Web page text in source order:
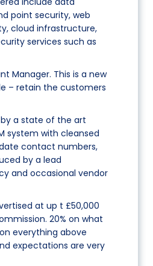
point security, web
cloud infrastructure,
services such as
Manager. This is a new
– retain the customers
a state of the art
system with cleansed
contact numbers,
by a lead
and occasional vendor
at up t £50,000
20% on what
everything above
expectations are very